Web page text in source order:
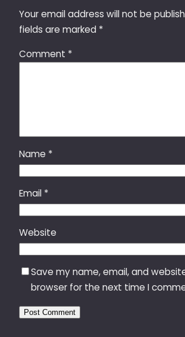
Your email address will not be
fields are marked *
Comment *
Name *
Email *
Website
Save my name, email, and
browser for the next time I